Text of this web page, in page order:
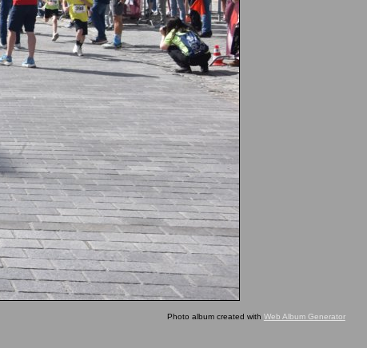
Photo album created with Web Album Generator